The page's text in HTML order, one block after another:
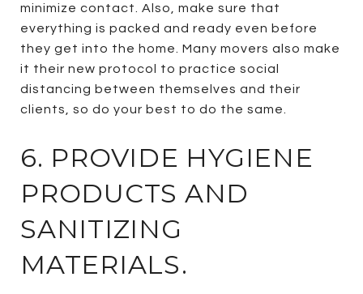
minimize contact. Also, make sure that
everything is packed and ready even before
they get into the home. Many movers also make
it their new protocol to practice social
distancing between themselves and their
clients, so do your best to do the same.
6. PROVIDE HYGIENE
PRODUCTS AND
SANITIZING
MATERIALS.